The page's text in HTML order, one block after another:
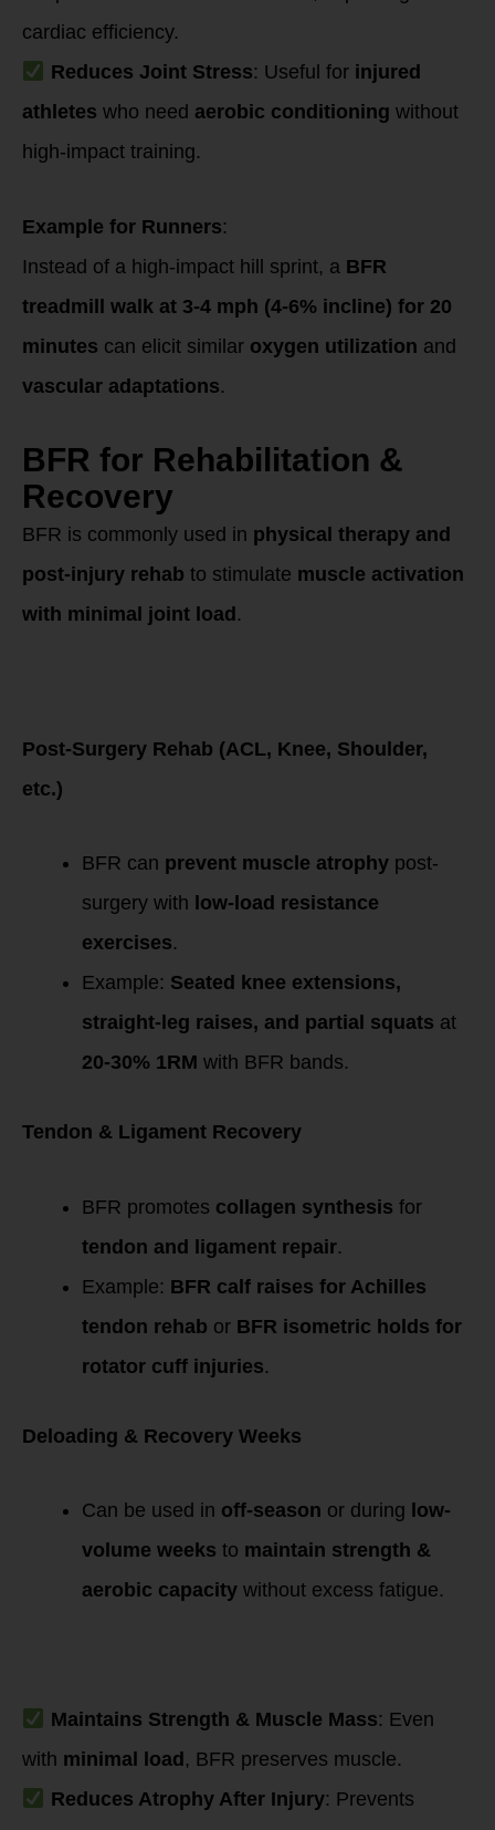
cardiac efficiency.
Reduces Joint Stress: Useful for injured
athletes who need aerobic conditioning without
high-impact training.
Example for Runners:
Instead of a high-impact hill sprint, a BFR
treadmill walk at 3-4 mph (4-6% incline) for 20
minutes can elicit similar oxygen utilization and
vascular adaptations.
BFR for Rehabilitation &
Recovery
BFR is commonly used in physical therapy and
post-injury rehab to stimulate muscle activation
with minimal joint load .
Post-Surgery Rehab (ACL, Knee, Shoulder,
etc.)
BFR can prevent muscle atrophy post-
surgery with low-load resistance
exercises.
Example: Seated knee extensions,
straight-leg raises, and partial squats at
20-30% 1RM with BFR bands.
Tendon & Ligament Recovery
BFR promotes collagen synthesis for
tendon and ligament repair.
Example: BFR calf raises for Achilles
tendon rehab or BFR isometric holds for
rotator cuff injuries.
Deloading & Recovery Weeks
Can be used in off-season or during low-
volume weeks to maintain strength &
aerobic capacity without excess fatigue.
Maintains Strength & Muscle Mass: Even
with minimal load , BFR preserves muscle.
Reduces Atrophy After Injury: Prevents